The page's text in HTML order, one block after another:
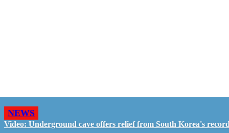
NEWS
Video: Underground cave offers relief from South Korea's